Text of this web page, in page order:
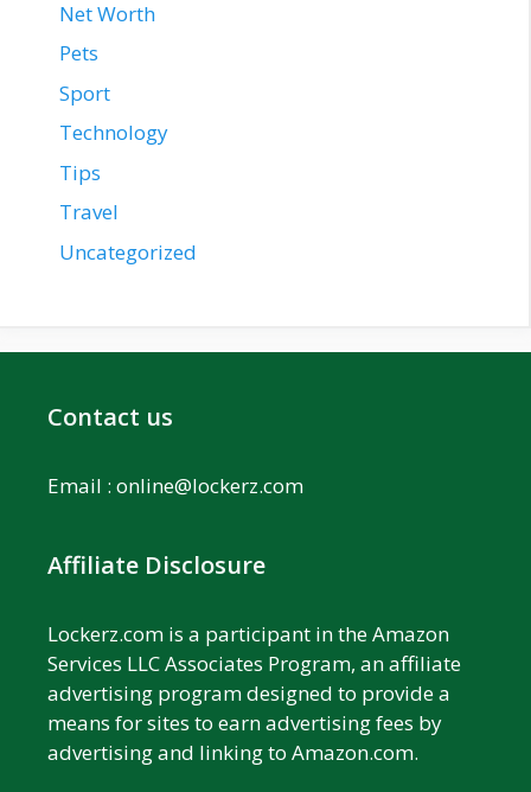
Net Worth
Pets
Sport
Technology
Tips
Travel
Uncategorized
Contact us
Email : online@lockerz.com
Affiliate Disclosure
Lockerz.com is a participant in the Amazon
Services LLC Associates Program, an affiliate
advertising program designed to provide a
means for sites to earn advertising fees by
advertising and linking to Amazon.com.